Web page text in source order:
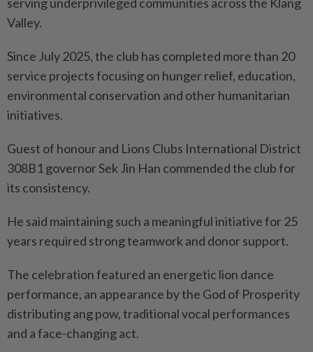
Valley.
Since July 2025, the club has completed more than 20
service projects focusing on hunger relief, education,
environmental conservation and other humanitarian
initiatives.
Guest of honour and Lions Clubs International District
308B1 governor Sek Jin Han commended the club for
its consistency.
He said maintaining such a meaningful initiative for 25
years required strong teamwork and donor support.
The celebration featured an energetic lion dance
performance, an appearance by the God of Prosperity
distributing ang pow, traditional vocal performances
and a face-changing act.